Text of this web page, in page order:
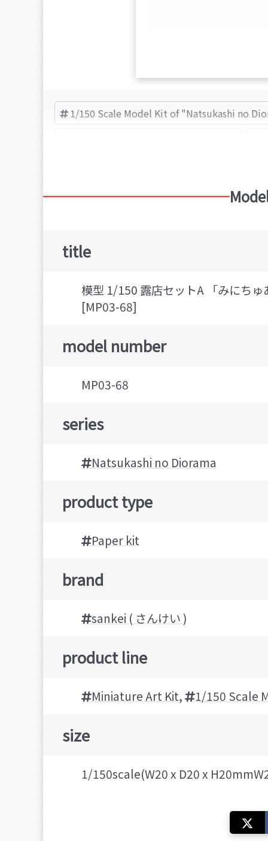
1/150 Scale Model Kit of "Natsukashi no
title
模型 1/150 露店セットA 「みにち
[MP03-68]
model number
MP03-68
series
Natsukashi no Diorama
product type
Paper kit
brand
sankei ( さんけい )
product line
Miniature Art Kit, 1/150 Scale
size
1/150scale(W20 x D20 x